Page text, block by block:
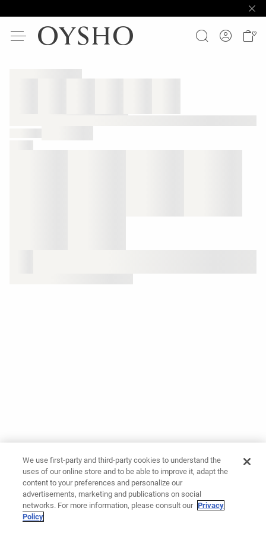
We use first-party and third-party cookies to understand the
uses of our online store and to be able to improve it, adapt the
content to your preferences and personalize our
advertisements, marketing and publications on social
networks. For more information, please consult our Privacy
Policy